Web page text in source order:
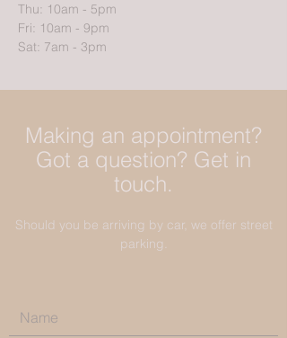
Thu: 10am - 5pm
Fri: 10am - 9pm
Sat: 7am - 3pm
Making an appointment?
Got a question? Get in
touch.
Should you be arriving by car, we offer street
parking.